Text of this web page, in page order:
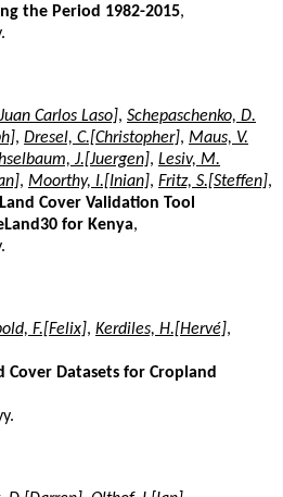
the Period 1982-2015,
Carlos Laso], Schepaschenko, D.
, Dresel, C.[Christopher], Maus, V.
J.[Juergen], Lesiv, M.
, Moorthy, I.[Inian], Fritz, S.[Steffen],
Cover Validation Tool
for Kenya,
F.[Felix], Kerdiles, H.[Hervé],
Cover Datasets for Cropland